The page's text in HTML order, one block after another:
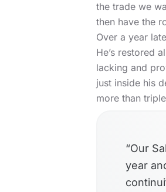
the trade we
then have the
Over a year
He’s restored
lacking and
just inside his
more than
“Our
year